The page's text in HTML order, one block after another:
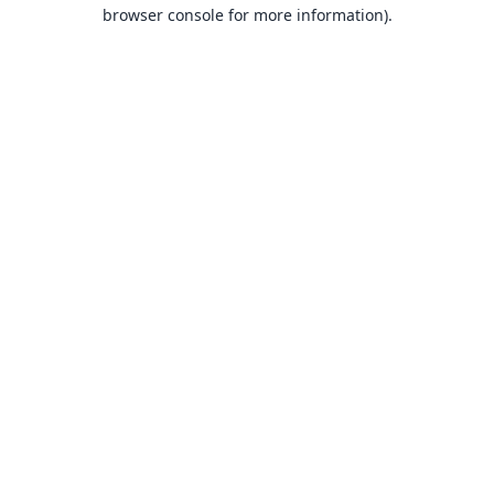
browser console for more information).